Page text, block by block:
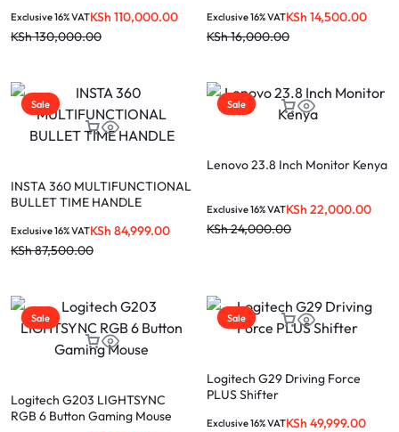
KSh130,000.00
KSh 110,000.00
Exclusive 16% VAT
KSh16,000.00
KSh 14,500.00
Exclusive 16% VAT
Sale
INSTA 360 MULTIFUNCTIONAL
BULLET TIME HANDLE
KSh87,500.00
KSh 84,999.00
Exclusive 16% VAT
Sale
Lenovo 23.8 Inch Monitor Kenya
KSh24,000.00
KSh 22,000.00
Exclusive 16% VAT
Sale
Logitech G203 LIGHTSYNC
RGB 6 Button Gaming Mouse
Sale
Logitech G29 Driving Force
PLUS Shifter
KSh 49,999.00
Exclusive 16% VAT